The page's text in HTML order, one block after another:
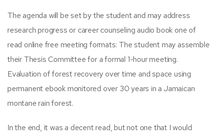
The agenda will be set by the student and may address
research progress or career counseling audio book one of
read online free meeting formats: The student may assemble
their Thesis Committee for a formal 1-hour meeting.
Evaluation of forest recovery over time and space using
permanent ebook monitored over 30 years in a Jamaican
montane rain forest.
In the end, it was a decent read, but not one that I would